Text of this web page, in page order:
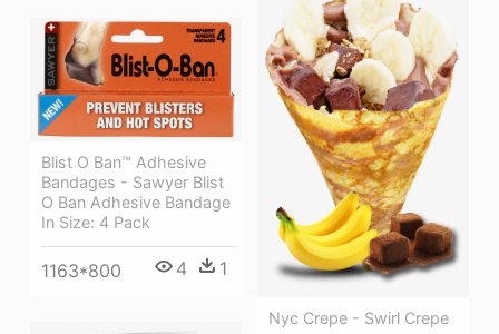
Nyc Crepe - Swirl Crepe
Blist O Ban™ Adhesive
Bandages - Sawyer Blist
O Ban Adhesive Bandage
In Size: 4 Pack
1163*800 4 1